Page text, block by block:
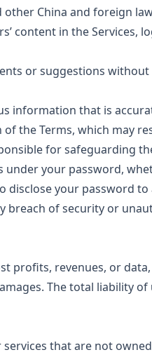
China and foreign
content in the Services,
or suggestions
information that is
the Terms, which may
for safeguarding
under your password,
disclose your password to
breach of security or
profits, revenues, or
The total liability
that are not